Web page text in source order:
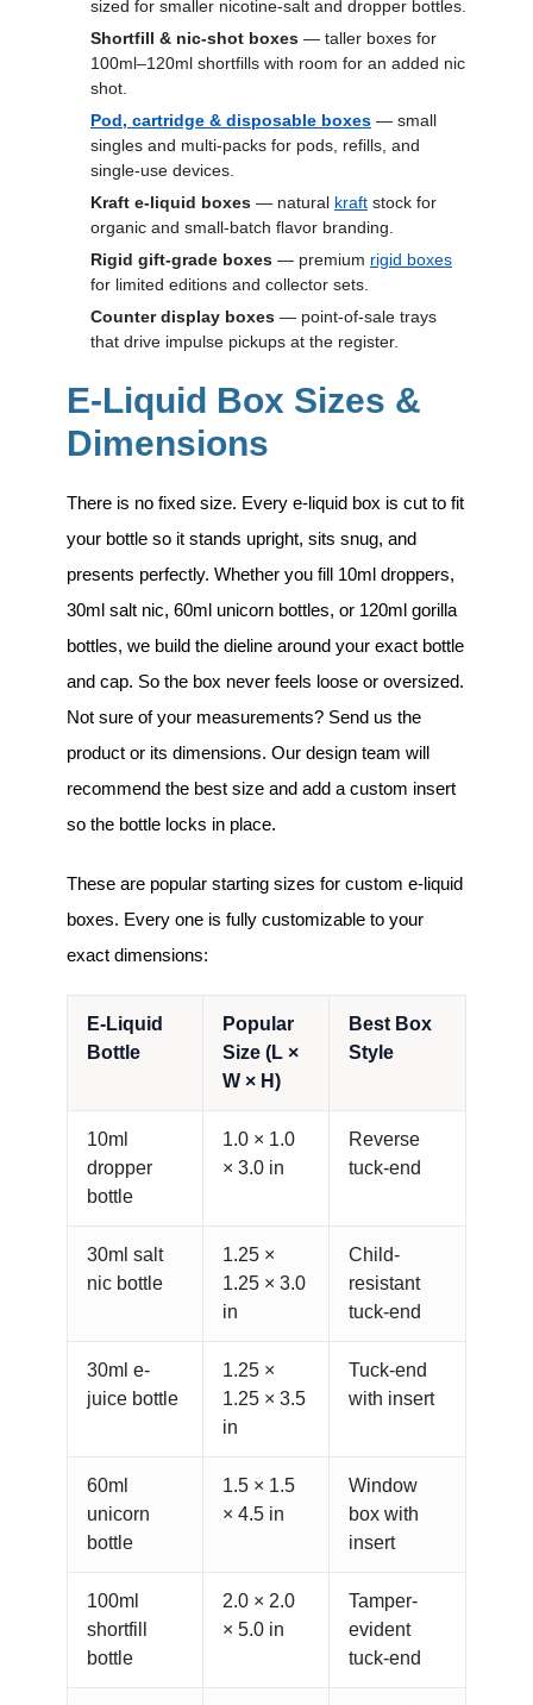
sized for smaller nicotine-salt and dropper bottles.
Shortfill & nic-shot boxes — taller boxes for
100ml–120ml shortfills with room for an added nic
shot.
Pod, cartridge & disposable boxes — small
singles and multi-packs for pods, refills, and
single-use devices.
Kraft e-liquid boxes — natural kraft stock for
organic and small-batch flavor branding.
Rigid gift-grade boxes — premium rigid boxes
for limited editions and collector sets.
Counter display boxes — point-of-sale trays
that drive impulse pickups at the register.
E-Liquid Box Sizes &
Dimensions
There is no fixed size. Every e-liquid box is cut to fit
your bottle so it stands upright, sits snug, and
presents perfectly. Whether you fill 10ml droppers,
30ml salt nic, 60ml unicorn bottles, or 120ml gorilla
bottles, we build the dieline around your exact bottle
and cap. So the box never feels loose or oversized.
Not sure of your measurements? Send us the
product or its dimensions. Our design team will
recommend the best size and add a custom insert
so the bottle locks in place.
These are popular starting sizes for custom e-liquid
boxes. Every one is fully customizable to your
exact dimensions:
E-Liquid
Bottle
Popular
Size (L ×
W × H)
Best Box
Style
10ml
dropper
bottle
1.0 × 1.0
× 3.0 in
Reverse
tuck-end
30ml salt
nic bottle
1.25 ×
1.25 × 3.0
in
Child-
resistant
tuck-end
30ml e-
juice bottle
1.25 ×
1.25 × 3.5
in
Tuck-end
with insert
60ml
unicorn
bottle
1.5 × 1.5
× 4.5 in
Window
box with
insert
100ml
shortfill
bottle
2.0 × 2.0
× 5.0 in
Tamper-
evident
tuck-end